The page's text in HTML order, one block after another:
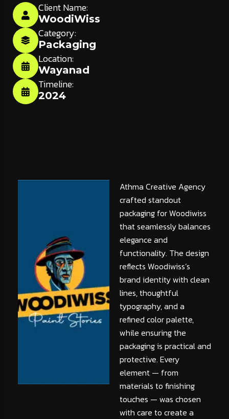
Client Name:
WoodiWiss
Category:
Packaging
Location:
Wayanad
Timeline:
2024
Athma Creative Agency
crafted standout
packaging for Woodiwiss
that seamlessly balances
elegance and
functionality. The design
reflects Woodiwiss’s
brand identity with clean
lines, thoughtful
typography, and a
refined color palette,
while ensuring the
packaging is practical and
protective. Every
element — from
materials to finishing
touches — was chosen
with care to create a